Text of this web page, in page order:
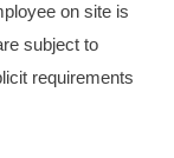
on site is
subject to
requirements